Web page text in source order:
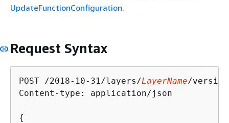
UpdateFunctionConfiguration.
Request Syntax
POST /2018-10-31/layers/LayerName/
Content-type: application/json
{